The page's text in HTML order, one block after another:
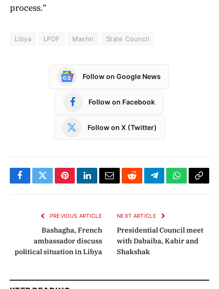
process.”
Libya LPDF Mashri State Council
Follow on Google News
Follow on Facebook
Follow on X (Twitter)
FacebookTwitterPinterestLinkedInEmailRedditTelegramWhatsApp
Copy
PREVIOUS ARTICLE
Bashagha, French
ambassador discuss
political situation in Libya
NEXT ARTICLE
Presidential Council meet
with Dabaiba, Kabir and
Shakshak